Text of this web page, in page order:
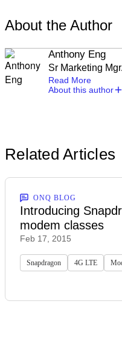
About the Author
Anthony Eng
Sr Marketing
Read More
About this author
Related Articles
ONQ BLOG
Introducing
modem classes
Feb 17, 2015
Snapdragon 4G LTE